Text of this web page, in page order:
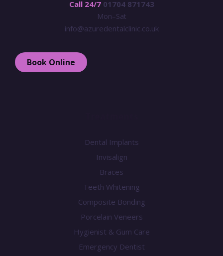
Call 24/7 01704 871743
Mon–Sat
info@azuredentalclinic.co.uk
Book Online
Dental Implants
Invisalign
Braces
Teeth Whitening
Composite Bonding
Porcelain Veneers
Hygienist & Gum Care
Emergency Dentist